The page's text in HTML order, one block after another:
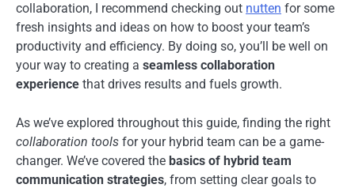
collaboration, I recommend checking out nutten for some
fresh insights and ideas on how to boost your team’s
productivity and efficiency. By doing so, you’ll be well on
your way to creating a seamless collaboration
experience that drives results and fuels growth.
As we’ve explored throughout this guide, finding the right
collaboration tools for your hybrid team can be a game-
changer. We’ve covered the basics of hybrid team
communication strategies, from setting clear goals to